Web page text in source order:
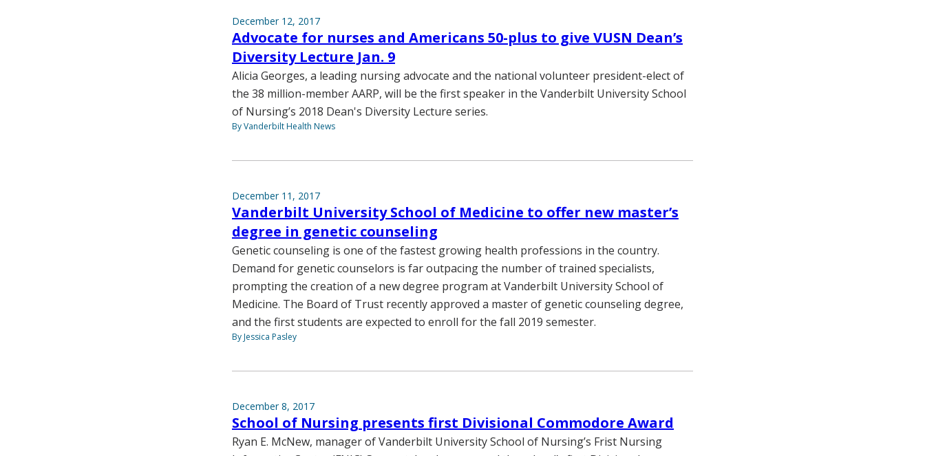
December 12, 2017
Advocate for nurses and Americans 50-plus to give VUSN Dean’s
Diversity Lecture Jan. 9
Alicia Georges, a leading nursing advocate and the national volunteer president-elect of
the 38 million-member AARP, will be the first speaker in the Vanderbilt University School
of Nursing’s 2018 Dean's Diversity Lecture series.
By Vanderbilt Health News
December 11, 2017
Vanderbilt University School of Medicine to offer new master’s
degree in genetic counseling
Genetic counseling is one of the fastest growing health professions in the country.
Demand for genetic counselors is far outpacing the number of trained specialists,
prompting the creation of a new degree program at Vanderbilt University School of
Medicine. The Board of Trust recently approved a master of genetic counseling degree,
and the first students are expected to enroll for the fall 2019 semester.
By Jessica Pasley
December 8, 2017
School of Nursing presents first Divisional Commodore Award
Ryan E. McNew, manager of Vanderbilt University School of Nursing’s Frist Nursing